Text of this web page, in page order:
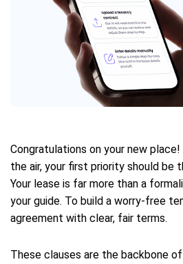
Congratulations on your new
the air, your first priority should be
Your lease is far more than a
your guide. To build a worry-free
agreement with clear, fair terms.
These clauses are the backbone